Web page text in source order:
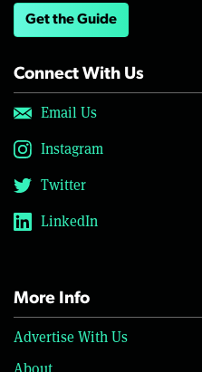
Get the Guide
Connect With Us
Email Us
Instagram
Twitter
LinkedIn
More Info
Advertise With Us